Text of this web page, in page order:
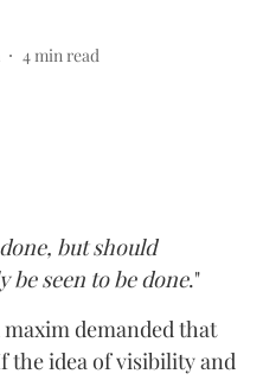
4min read
but should
seen to be done."
demanded that
the idea of visibility and